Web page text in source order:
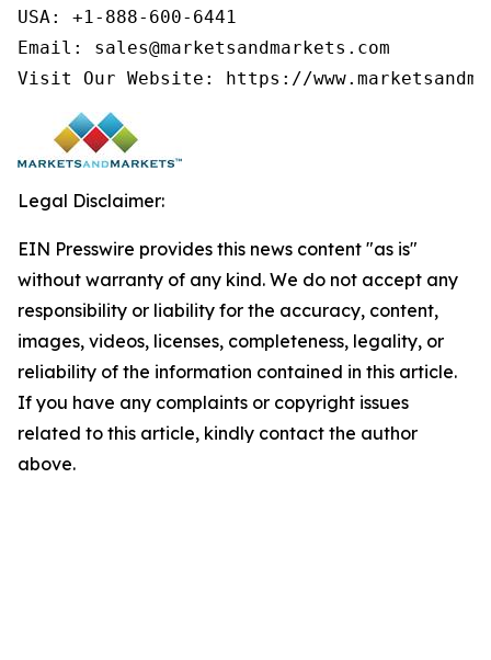
USA: +1-888-600-6441
Email: sales@marketsandmarkets.com
Visit Our Website: https://
Legal Disclaimer:
EIN Presswire provides this news content "as is"
without warranty of any kind. We do not accept any
responsibility or liability for the accuracy, content,
images, videos, licenses, completeness, legality, or
reliability of the information contained in this article.
If you have any complaints or copyright issues
related to this article, kindly contact the author
above.